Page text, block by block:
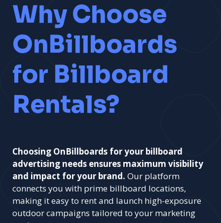
Why Choose
OnBillboards
for Billboard
Rentals?
Choosing OnBillboards for your billboard
advertising needs ensures maximum visibility
and impact for your brand. Our platform
connects you with prime billboard locations,
making it easy to rent and launch high-exposure
outdoor campaigns tailored to your marketing